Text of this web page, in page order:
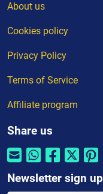
About us
Cookies policy
Privacy Policy
Terms of Service
Affiliate program
Share us
Newsletter sign up